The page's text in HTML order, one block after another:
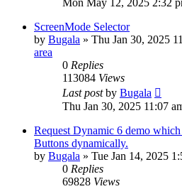
ScreenMode Selector
by Bugala » Thu Jan 30, 2025
area
0 Replies
113084 Views
Last postby Bugala
Thu Jan 30, 2025 11:07
Request Dynamic 6 demo
Buttons dynamically.
by Bugala » Tue Jan 14, 2025
0 Replies
69828 Views